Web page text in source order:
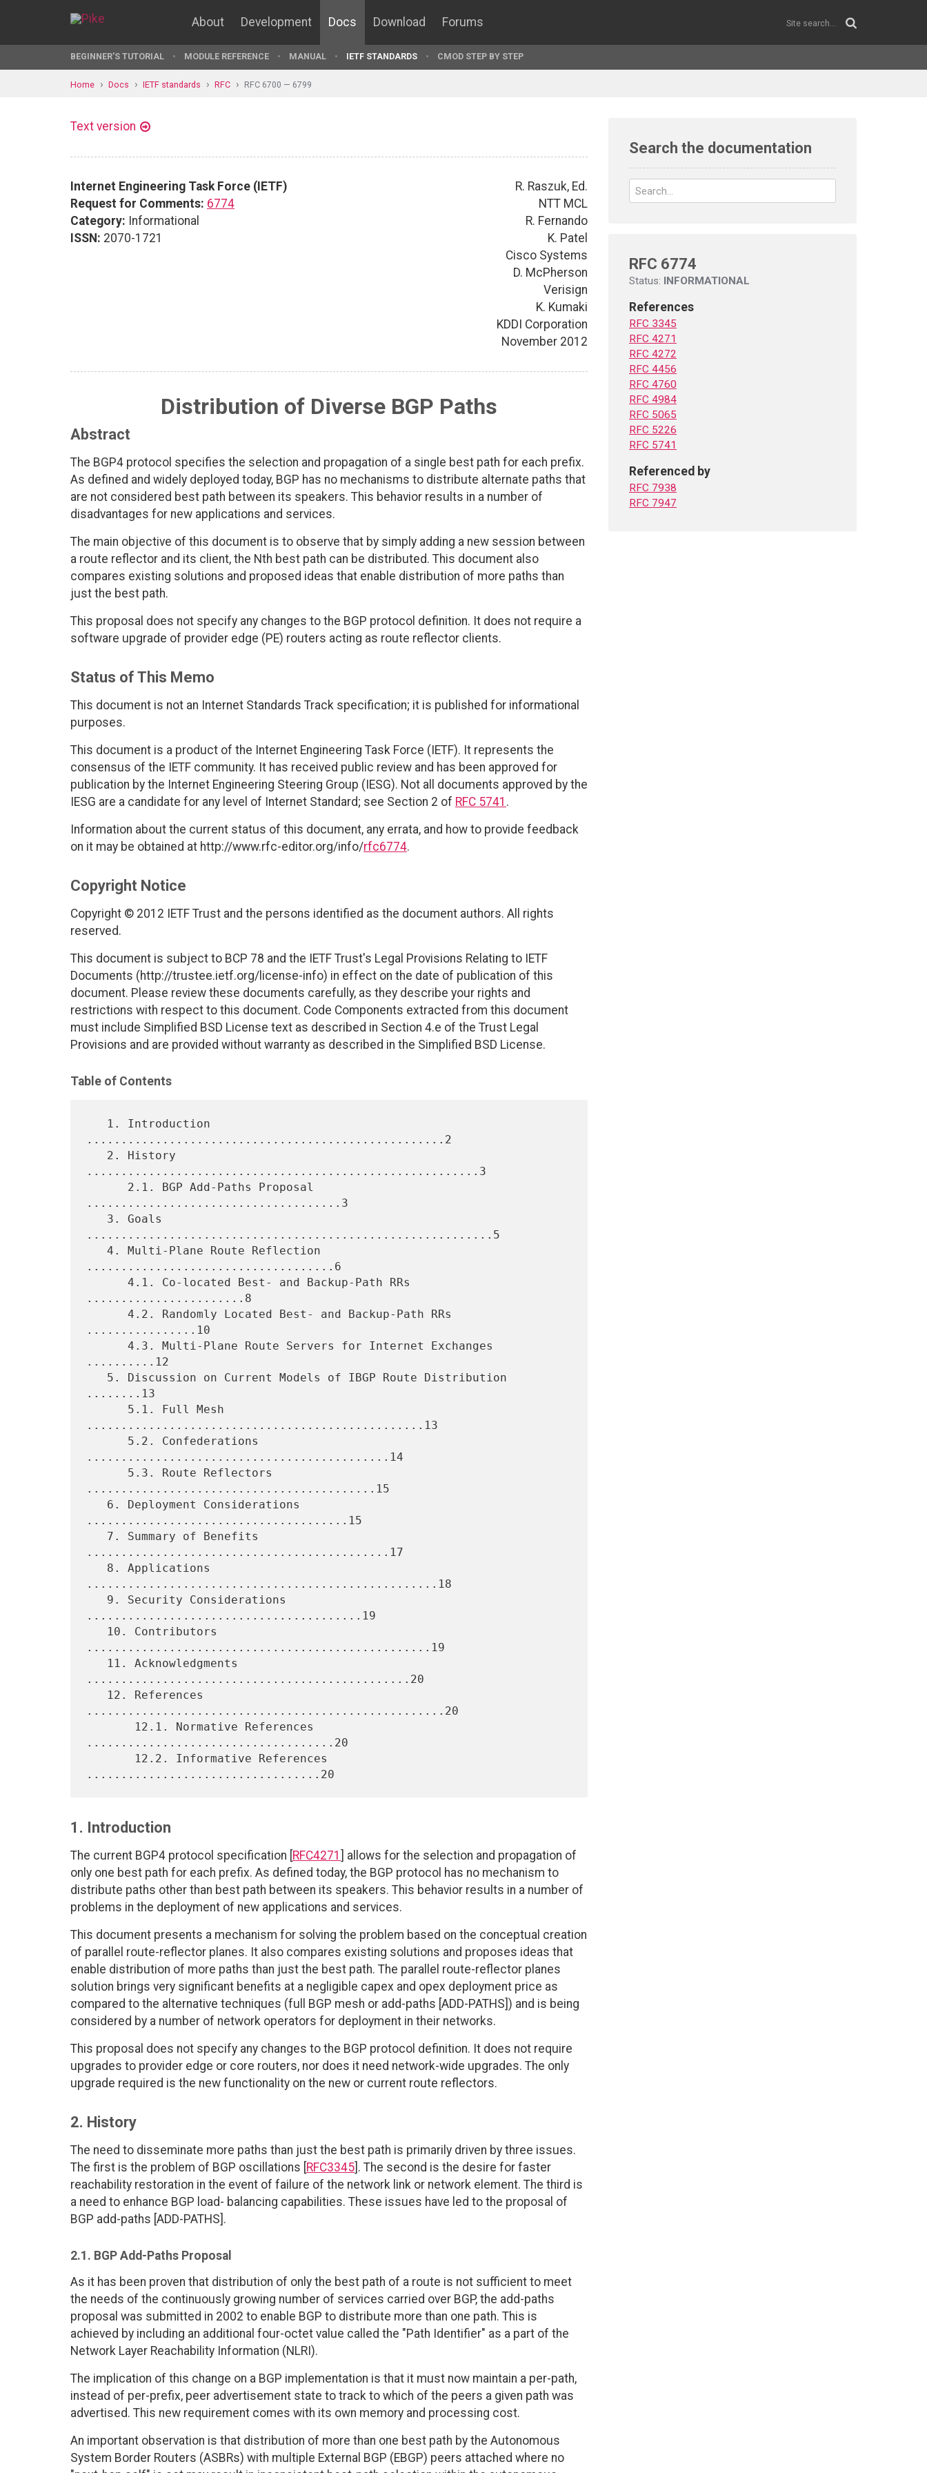
About Development Docs Download Forums
BEGINNER'S TUTORIAL MODULE REFERENCE MANUAL IETF STANDARDS CMOD STEP BY STEP
Home Docs IETF standards RFC RFC 6700 — 6799
Text version
Internet Engineering Task Force (IETF)
Request for Comments: 6774
Category: Informational
ISSN: 2070-1721
R. Raszuk, Ed.
NTT MCL
R. Fernando
K. Patel
Cisco Systems
D. McPherson
Verisign
K. Kumaki
KDDI Corporation
November 2012
Distribution of Diverse BGP Paths
Abstract
The BGP4 protocol specifies the selection and propagation of a single best path for each prefix.
As defined and widely deployed today, BGP has no mechanisms to distribute alternate paths that
are not considered best path between its speakers. This behavior results in a number of
disadvantages for new applications and services.
The main objective of this document is to observe that by simply adding a new session between
a route reflector and its client, the Nth best path can be distributed. This document also
compares existing solutions and proposed ideas that enable distribution of more paths than
just the best path.
This proposal does not specify any changes to the BGP protocol definition. It does not require a
software upgrade of provider edge (PE) routers acting as route reflector clients.
Status of This Memo
This document is not an Internet Standards Track specification; it is published for informational
purposes.
This document is a product of the Internet Engineering Task Force (IETF). It represents the
consensus of the IETF community. It has received public review and has been approved for
publication by the Internet Engineering Steering Group (IESG). Not all documents approved by the
IESG are a candidate for any level of Internet Standard; see Section 2 of RFC 5741 .
Information about the current status of this document, any errata, and how to provide feedback
on it may be obtained at http://www.rfc-editor.org/info/rfc6774.
Copyright Notice
Copyright © 2012 IETF Trust and the persons identified as the document authors. All rights
reserved.
This document is subject to BCP 78 and the IETF Trust's Legal Provisions Relating to IETF
Documents (http://trustee.ietf.org/license-info) in effect on the date of publication of this
document. Please review these documents carefully, as they describe your rights and
restrictions with respect to this document. Code Components extracted from this document
must include Simplified BSD License text as described in Section 4.e of the Trust Legal
Provisions and are provided without warranty as described in the Simplified BSD License.
Table of Contents
....................................................2
.........................................................3
.....................................3
...........................................................5
....................................6
.......................8
................10
..........12
........13
.................................................13
............................................14
..........................................15
......................................15
............................................17
...................................................18
........................................19
..................................................19
...............................................20
....................................................20
....................................20
1. Introduction
The current BGP4 protocol specification [ RFC4271
] allows for the selection and propagation of
only one best path for each prefix. As defined today, the BGP protocol has no mechanism to
distribute paths other than best path between its speakers. This behavior results in a number of
problems in the deployment of new applications and services.
This document presents a mechanism for solving the problem based on the conceptual creation
of parallel route-reflector planes. It also compares existing solutions and proposes ideas that
enable distribution of more paths than just the best path. The parallel route-reflector planes
solution brings very significant benefits at a negligible capex and opex deployment price as
compared to the alternative techniques (full BGP mesh or add-paths [ADD-PATHS]) and is being
considered by a number of network operators for deployment in their networks.
This proposal does not specify any changes to the BGP protocol definition. It does not require
upgrades to provider edge or core routers, nor does it need network-wide upgrades. The only
upgrade required is the new functionality on the new or current route reflectors.
2. History
The need to disseminate more paths than just the best path is primarily driven by three issues.
The first is the problem of BGP oscillations [ RFC3345 ]. The second is the desire for faster
reachability restoration in the event of failure of the network link or network element. The third is
a need to enhance BGP load- balancing capabilities. These issues have led to the proposal of
BGP add-paths [ADD-PATHS].
2.1. BGP Add-Paths Proposal
As it has been proven that distribution of only the best path of a route is not sufficient to meet
the needs of the continuously growing number of services carried over BGP, the add-paths
proposal was submitted in 2002 to enable BGP to distribute more than one path. This is
achieved by including an additional four-octet value called the "Path Identifier" as a part of the
Network Layer Reachability Information (NLRI).
The implication of this change on a BGP implementation is that it must now maintain a per-path,
instead of per-prefix, peer advertisement state to track to which of the peers a given path was
advertised. This new requirement comes with its own memory and processing cost.
An important observation is that distribution of more than one best path by the Autonomous
System Border Routers (ASBRs) with multiple External BGP (EBGP) peers attached where no
Search the documentation
RFC 6774
Status: INFORMATIONAL
References
RFC 3345
RFC 4271
RFC 4272
RFC 4456
RFC 4760
RFC 4984
RFC 5065
RFC 5226
RFC 5741
Referenced by
RFC 7938
RFC 7947